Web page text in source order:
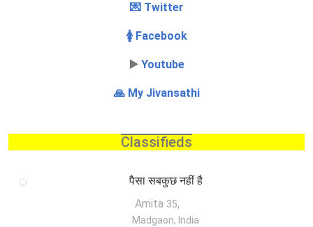
💌 Twitter
🚺 Facebook
▶️ Youtube
🙏 My Jivansathi
Classifieds
पैसा सबकुछ नहीं है
Amita 35,
Madgaon, India